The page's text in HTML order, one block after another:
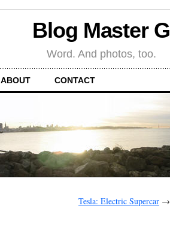
Blog Master G
Word. And photos, too.
ABOUT CONTACT
Tesla: Electric Supercar →